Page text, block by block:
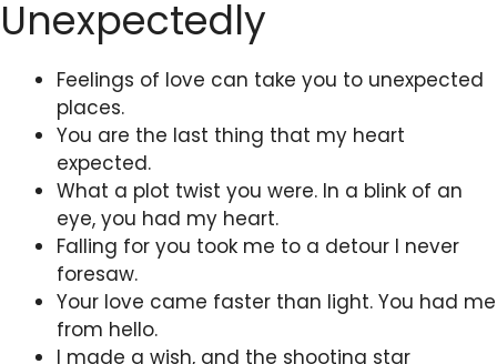
Unexpectedly
Feelings of love can take you to unexpected
places.
You are the last thing that my heart
expected.
What a plot twist you were. In a blink of an
eye, you had my heart.
Falling for you took me to a detour I never
foresaw.
Your love came faster than light. You had me
from hello.
I made a wish, and the shooting star